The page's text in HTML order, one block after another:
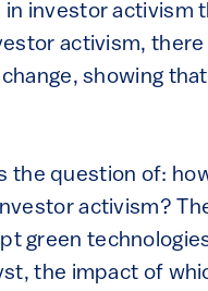
investor activism
activism,
showing
the question of:
activism?
green
the impact of